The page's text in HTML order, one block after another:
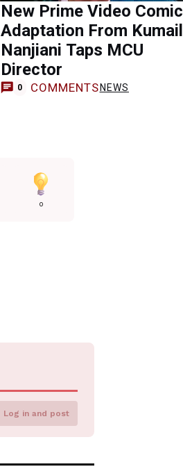
New Prime Video Comic
Adaptation From Kumail
Nanjiani Taps MCU
Director
0 COMMENTS NEWS